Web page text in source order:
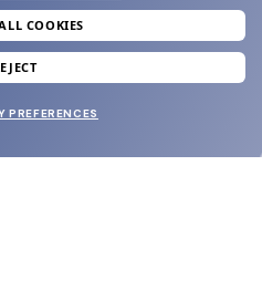
newsletter
reward.
COOKIES
PREFERENCES